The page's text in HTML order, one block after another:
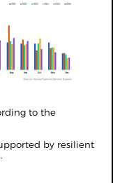
to the
by resilient